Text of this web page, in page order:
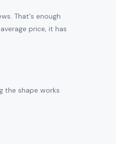
That's enough
price, it has
the shape works